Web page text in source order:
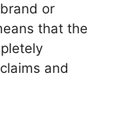
or
that the
and